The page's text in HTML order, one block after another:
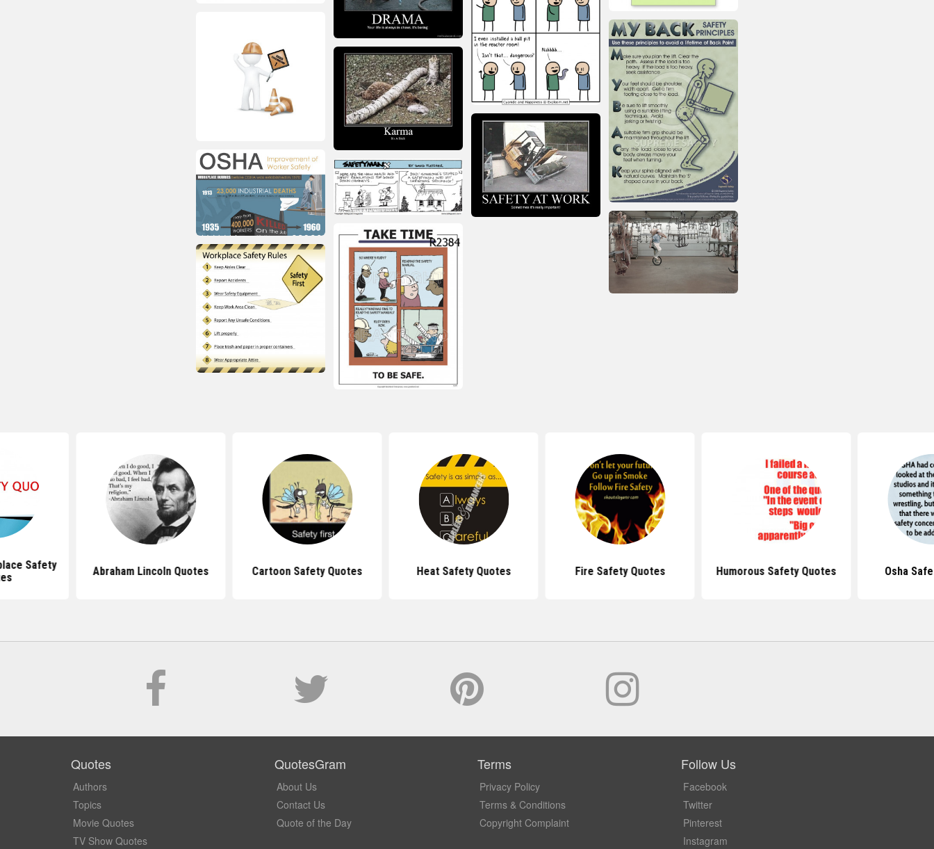
Safety
Abraham Lincoln Quotes Cartoon Safety Quotes Heat Safety Quotes Fire Safety Quotes Humorous Safety Quotes Osha
Quotes
Authors
Topics
Movie Quotes
TV Show Quotes
QuotesGram
About Us
Contact Us
Quote of the Day
Terms
Privacy Policy
Terms & Conditions
Copyright Complaint
Follow Us
Facebook
Twitter
Pinterest
Instagram